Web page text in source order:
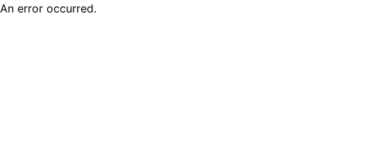
An error occurred.